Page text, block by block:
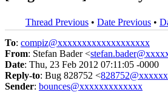
Thread Previous • Date Previous •
To: compiz@xxxxxxxxxxxxxxxxxxx
From: Stefan Bader <
Date: Thu, 23 Feb 2012 07:11:05 -0000
Reply-to: Bug 828752 <
Sender: bounces@xxxxxxxxxxxxx